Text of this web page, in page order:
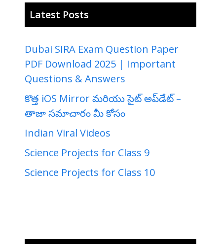
Latest Posts
Dubai SIRA Exam Question Paper
PDF Download 2025 | Important
Questions & Answers
కొత్త iOS Mirror మరియు సైట్ అప్‌డేట్ –
తాజా సమాచారం మీ కోసం
Indian Viral Videos
Science Projects for Class 9
Science Projects for Class 10